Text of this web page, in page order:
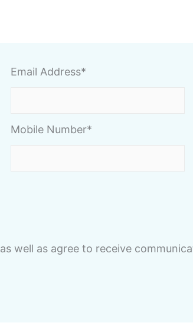
Email Address*
Mobile Number*
as well as agree to receive